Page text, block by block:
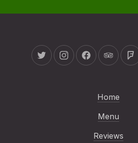
New Window
New Window
New Window
New
Home
Menu
Reviews